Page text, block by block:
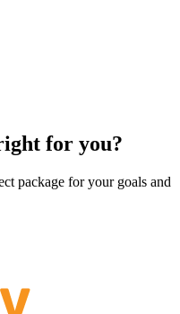
for you?
package for your goals and